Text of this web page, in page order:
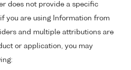
does not provide a specific
you are using Information from
and multiple attributions are
or application, you may